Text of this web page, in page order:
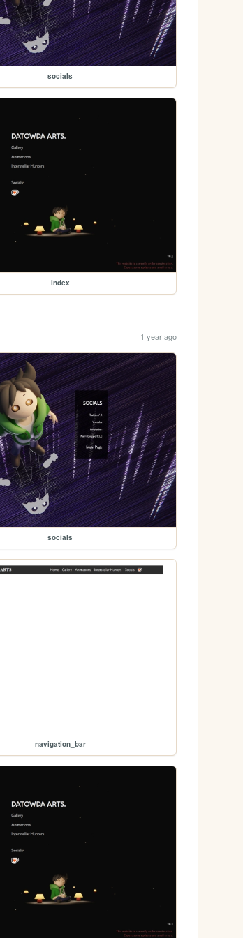
socials
index
1 year ago
socials
navigation_bar